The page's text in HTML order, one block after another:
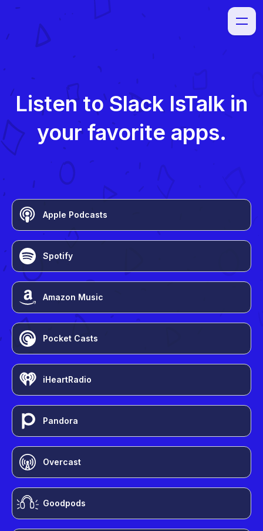
Listen toSlack IsTalk in
your favorite apps.
Apple Podcasts
Spotify
Amazon Music
Pocket Casts
iHeartRadio
Pandora
Overcast
Goodpods